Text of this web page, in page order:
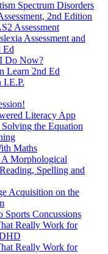
Spectrum Disorders
2nd Edition
Assessment
Assessment and
Ed
Do Now?
Learn 2nd Ed
I.E.P.
Literacy App
the Equation
Maths
Morphological
Spelling and
Acquisition on the
Sports Concussions
Really Work for
Really Work for